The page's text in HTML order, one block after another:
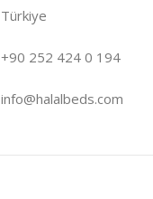
Türkiye
+90 252 424 0 194
info@halalbeds.com